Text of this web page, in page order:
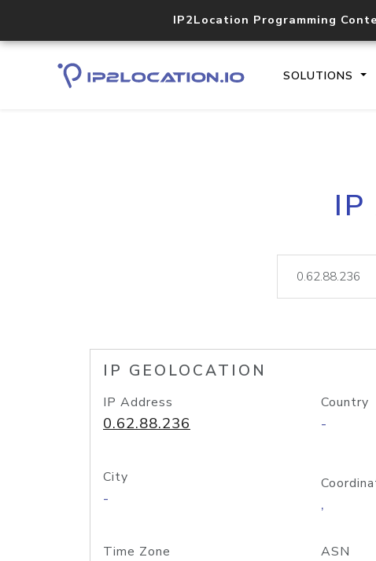
IP2Location Programming
SOLUTIONS
IP
IP GEOLOCATION
IP Address
0.62.88.236
Country
-
City
- ,
Time Zone ASN